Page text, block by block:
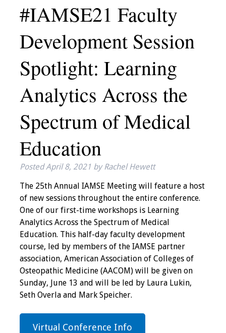
About
Vision
History
IAMSE Board of
Directors
Past Presidents
Administrative
Communities of
Growth (CoG)
Bylaws
News
Contact Us
Make a Donation
Programs & Services
#IAMSE21 Faculty
Development Session
Spotlight: Learning
Analytics Across the
Spectrum of Medical
Education
PostedApril 8, 2021 by Rachel Hewett
The 25th Annual IAMSE Meeting will feature a host
of new sessions throughout the entire conference.
One of our first-time workshops is Learning
Analytics Across the Spectrum of Medical
Education. This half-day faculty development
course, led by members of the IAMSE partner
association, American Association of Colleges of
Osteopathic Medicine (AACOM) will be given on
Sunday, June 13 and will be led by Laura Lukin,
Seth Overla and Mark Speicher.
Virtual Conference Info